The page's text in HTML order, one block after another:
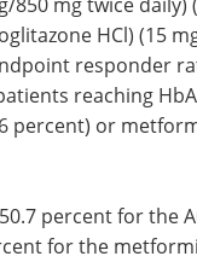
HCl) (15
responder
reaching
percent) or
percent for the
for the